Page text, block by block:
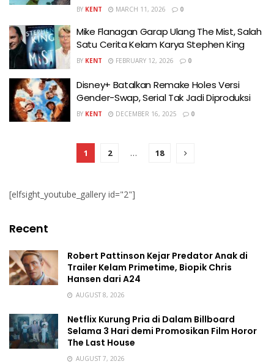
BY KENT MARCH 11, 2026 0
Mike Flanagan Garap Ulang The Mist, Salah
Satu Cerita Kelam Karya Stephen King
BY KENT FEBRUARY 12, 2026 0
Disney+ Batalkan Remake Holes Versi
Gender-Swap, Serial Tak Jadi Diproduksi
BY KENT DECEMBER 16, 2025 0
1 2 … 18
[elfsight_youtube_gallery id="2"]
Recent
Robert Pattinson Kejar Predator Anak di
Trailer Kelam Primetime, Biopik Chris
Hansen dari A24
AUGUST 8, 2026
Netflix Kurung Pria di Dalam Billboard
Selama 3 Hari demi Promosikan Film Horor
The Last House
AUGUST 7, 2026